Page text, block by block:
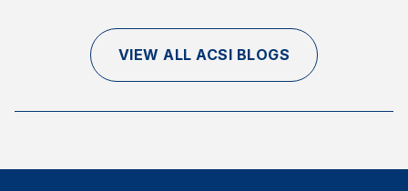
VIEW ALL ACSI BLOGS